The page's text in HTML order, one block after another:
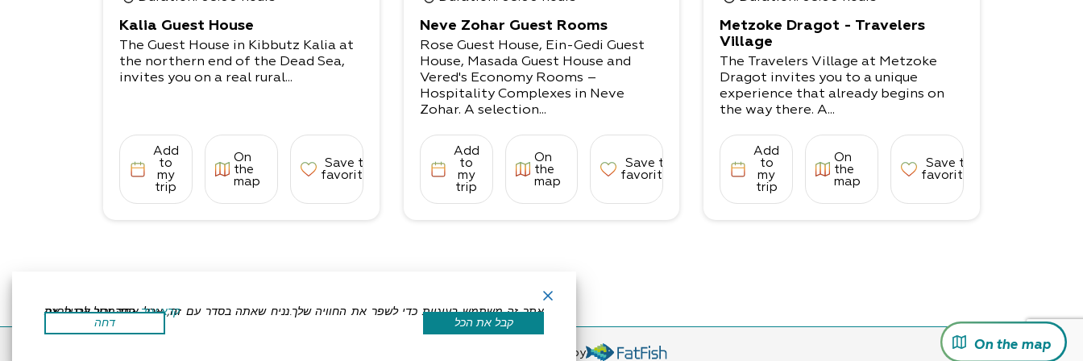
and showers are shared.
Camping Complex
tting up private tents. Shaded areas,
seating areas,
toilets, shared showers, and a campi
*Mattresses can be booked in advan
ce.
Kalia Guest House
The Guest House in Kibbutz Kalia at
the northern end of the Dead Sea,
invites you on a real rural...
Add
to
my
trip
On
the
map
Save to
favorites
Neve Zohar Guest Rooms
Rose Guest House, Ein-Gedi Guest
House, Masada Guest House and
Vered's Economy Rooms –
Hospitality Complexes in Neve
Zohar. A selection...
Add
to
my
trip
On
the
map
Save to
favorites
Metzoke Dragot - Travelers
Village
The Travelers Village at Metzoke
Dragot invites you to a unique
experience that already begins on
the way there. A...
Add
to
my
trip
On
the
map
Save to
favorites
Powered by
On the map
אתר זה משתמש בעוגיות כדי לשפר את החוויה שלך.נניח שאתה בסדר עם זה, אבל אתה יכול לבטל את הסכמתך אם תרצה. קרא עוד
דחה
קבל את הכל